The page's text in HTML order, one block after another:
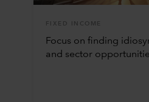
FIXED INCOME
Focus on finding
and sector